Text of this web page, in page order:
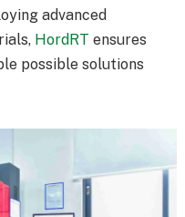
advanced
HordRT ensures
possible solutions